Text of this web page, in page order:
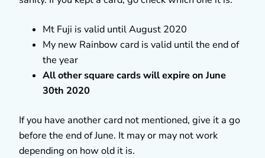
Mt Fuji is valid until August 2020
My new Rainbow card is valid until the end of
the year
All other square cards will expire on June
30th 2020
If you have another card not mentioned, give it a go
before the end of June. It may or may not work
depending on how old it is.